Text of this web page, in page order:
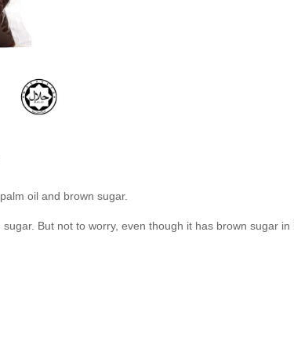
oil and brown sugar.
But not to worry, even though it has brown sugar in